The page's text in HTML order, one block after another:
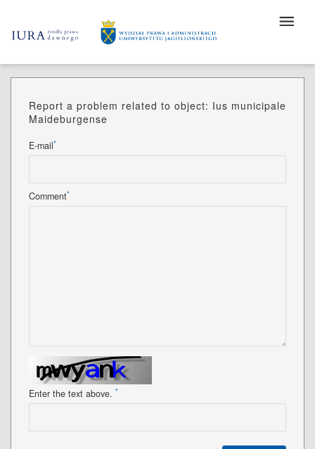
Report a problem related to object: Ius municipale
Maideburgense
E-mail*
Comment*
Enter the text above. *